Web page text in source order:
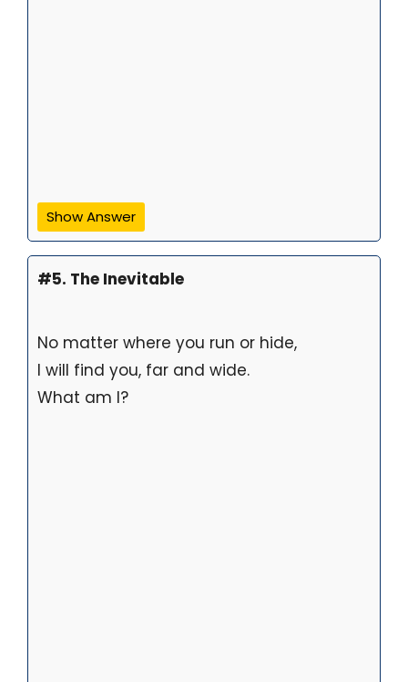
Show Answer
#5. The Inevitable
No matter where you run or hide,
I will find you, far and wide.
What am I?